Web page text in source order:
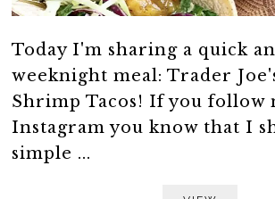
Today I'm sharing a quick
weeknight meal: Trader
Shrimp Tacos! If you follow
Instagram you know that I
simple ...